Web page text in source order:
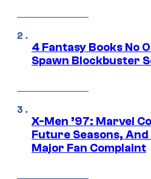
4 Fantasy Books No
Spawn Blockbuster
X-Men ’97: Marvel
Future Seasons,
Major Fan Complaint